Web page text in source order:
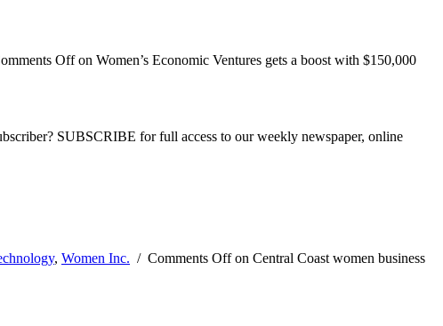
Offon Women’s Economic Ventures gets a boost with $150,000
SUBSCRIBE for full access to our weekly newspaper, online
, Women Inc. / Comments Offon Central Coast women business